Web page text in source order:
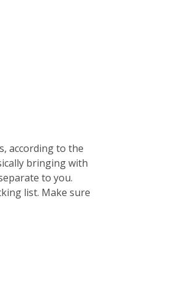
according to the
bringing with
to you.
list. Make sure